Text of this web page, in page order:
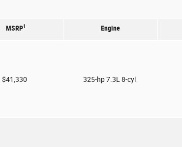
MSRP1 Engine
$41,330 325-hp 7.3L 8-cyl